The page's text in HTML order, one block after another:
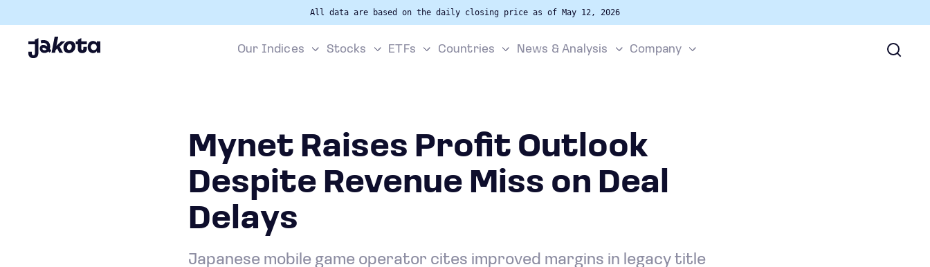
All data are based on the daily closing price as of May 12, 2026
Our Indices Stocks ETFs Countries News & Analysis Company
Mynet Raises Profit Outlook
Despite Revenue Miss on Deal
Delays
Japanese mobile game operator cites improved margins in legacy title